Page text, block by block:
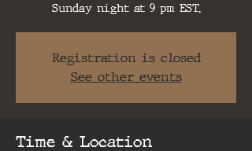
Sunday night at 9 pm EST.
Registration is closed
See other events
Time & Location